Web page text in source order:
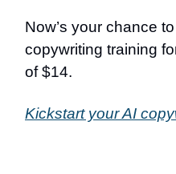
Now’s your chance
copywriting training
of $14.
Kickstart your AI